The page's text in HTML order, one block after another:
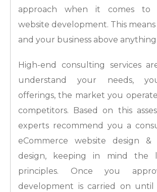
approach when it comes to
website development. This
and your business above anything
High-end consulting services
understand your needs,
offerings, the market you
competitors. Based on this
experts recommend you a
eCommerce website design
design, keeping in mind the
principles. Once you
development is carried on until